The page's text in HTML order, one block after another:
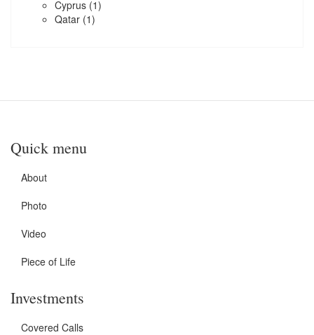
Cyprus (1)
Qatar (1)
Quick menu
About
Photo
Video
Piece of Life
Investments
Covered Calls